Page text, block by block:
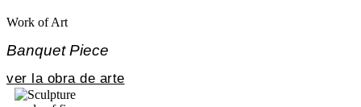
Work of Art
Banquet Piece
ver la obra de arte